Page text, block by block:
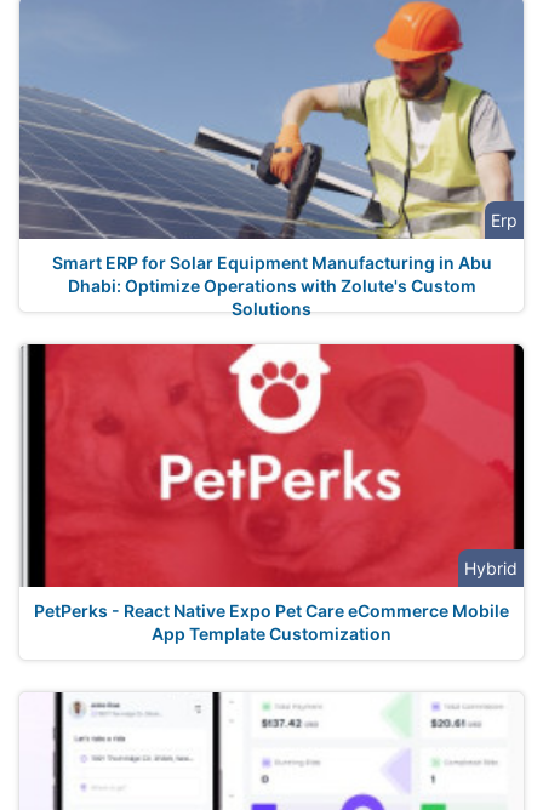
Erp
Smart ERP for Solar Equipment Manufacturing in Abu
Dhabi: Optimize Operations with Zolute's Custom
Solutions
Hybrid
PetPerks - React Native Expo Pet Care eCommerce Mobile
App Template Customization